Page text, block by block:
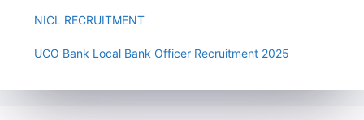
NICL RECRUITMENT
UCO Bank Local Bank Officer Recruitment 2025